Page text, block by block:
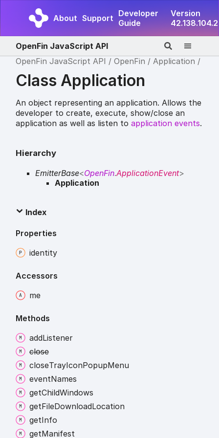
About Support Developer
Guide
Version
42.138.104.2
OpenFin JavaScript API
OpenFin JavaScript API
OpenFin Application
Class Application
An object representing an application. Allows the
developer to create, execute, show/close an
application as well as listen to application events.
Hierarchy
EmitterBase<OpenFin.ApplicationEvent>
Application
Index
Properties
identity
Accessors
me
Methods
addListener
close
closeTrayIconPopupMenu
eventNames
getChildWindows
getFileDownloadLocation
getInfo
getManifest